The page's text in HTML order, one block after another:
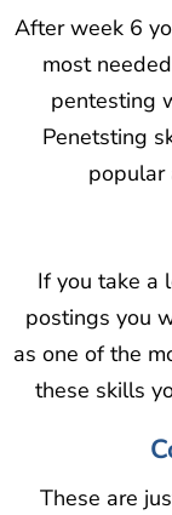
After week 6
most
pentesting
Penetsting
popular
If you take a
postings you
as one of the
these skills
These are